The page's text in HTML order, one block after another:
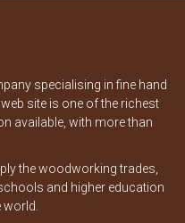
specialising in fine hand
site is one of the richest
available, with more than
the woodworking trades,
and higher education